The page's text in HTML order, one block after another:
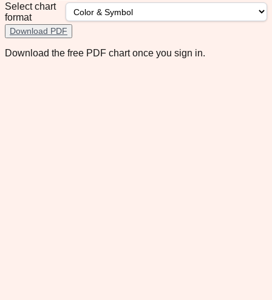
Select chart
format
Download PDF
Download the free PDF chart once you sign in.